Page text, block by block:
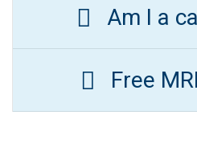
Am I a
Free